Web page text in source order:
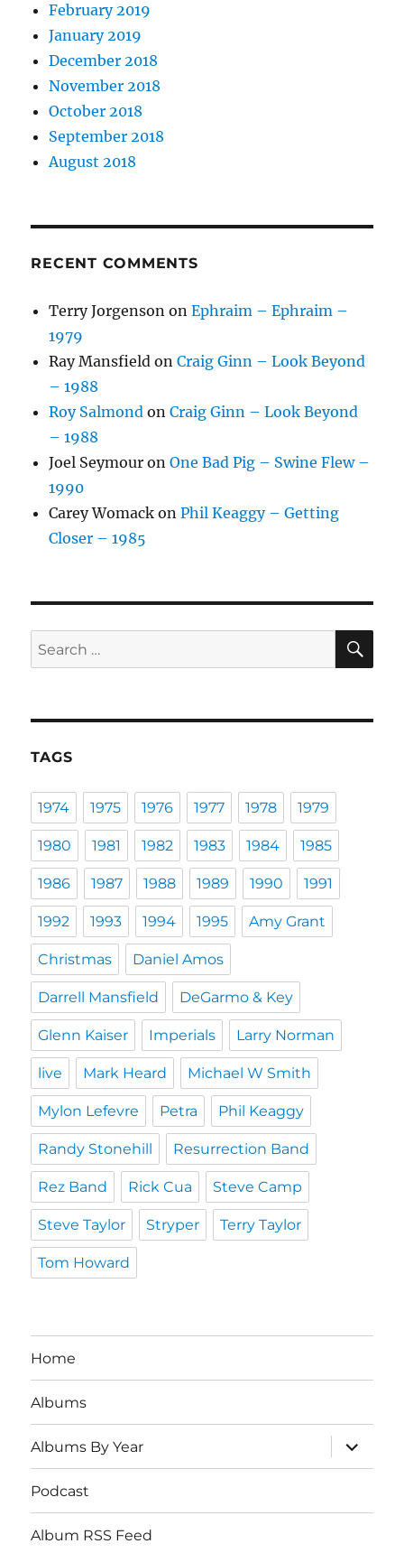
February 2019
January 2019
December 2018
November 2018
October 2018
September 2018
August 2018
RECENT COMMENTS
Terry Jorgenson onEphraim – Ephraim –
1979
Ray Mansfield onCraig Ginn – Look Beyond
– 1988
Roy Salmond onCraig Ginn – Look Beyond
– 1988
Joel Seymour onOne Bad Pig – Swine Flew –
1990
Carey Womack onPhil Keaggy – Getting
Closer – 1985
Search
for:
TAGS
1974 1975 1976 1977 1978 1979
1980 1981 1982 1983 1984 1985
1986 1987 1988 1989 1990 1991
1992 1993 1994 1995 Amy Grant
Christmas Daniel Amos
Darrell Mansfield DeGarmo & Key
Glenn Kaiser Imperials Larry Norman
live Mark Heard Michael W Smith
Mylon Lefevre Petra Phil Keaggy
Randy Stonehill Resurrection Band
Rez Band Rick Cua Steve Camp
Steve Taylor Stryper Terry Taylor
Tom Howard
Home
Albums
Albums By Year
expand
child
menu
Podcast
Album RSS Feed